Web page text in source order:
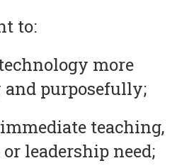
to:
more
purposefully;
teaching,
leadership need;